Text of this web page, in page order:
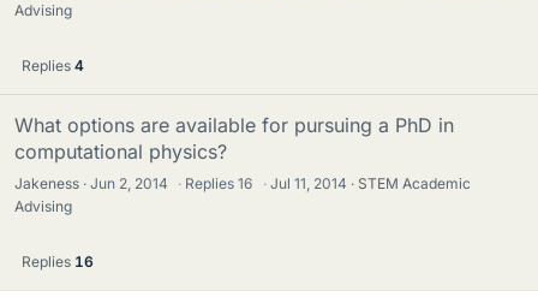
Advising
Replies 4
What options are available for pursuing a PhD in
computational physics?
Jakeness Jun 2, 2014 · Replies16 · Jul 11, 2014
STEM Academic
Advising
Replies 16